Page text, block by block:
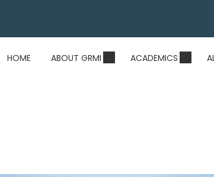
HOME ABOUT GRMI ACADEMICS